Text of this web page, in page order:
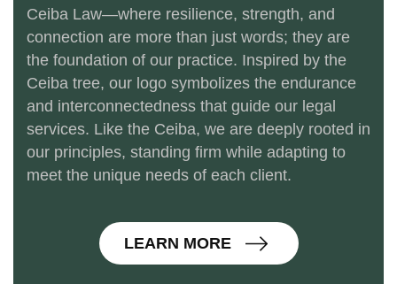
Ceiba Law—where resilience, strength, and
connection are more than just words; they are
the foundation of our practice. Inspired by the
Ceiba tree, our logo symbolizes the endurance
and interconnectedness that guide our legal
services. Like the Ceiba, we are deeply rooted in
our principles, standing firm while adapting to
meet the unique needs of each client.
LEARN MORE